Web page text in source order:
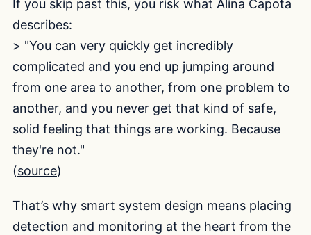
If you skip past this, you risk what Alina Capota
describes:
> "You can very quickly get incredibly
complicated and you end up jumping around
from one area to another, from one problem to
another, and you never get that kind of safe,
solid feeling that things are working. Because
they're not."
(source)
That’s why smart system design means placing
detection and monitoring at the heart from the